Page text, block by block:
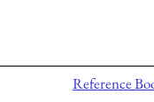
Reference